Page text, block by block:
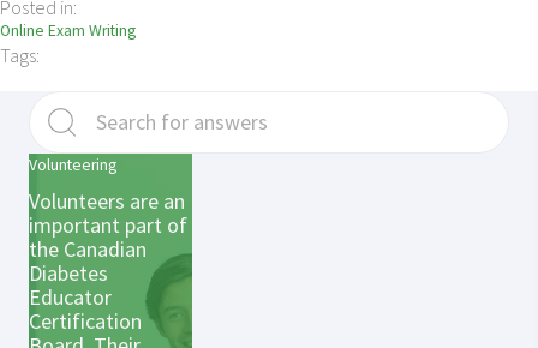
Posted in:
Online Exam Writing
Tags:
Volunteering
Volunteers are an
important part of
the Canadian
Diabetes
Educator
Certification